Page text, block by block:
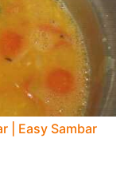
| Easy Sambar